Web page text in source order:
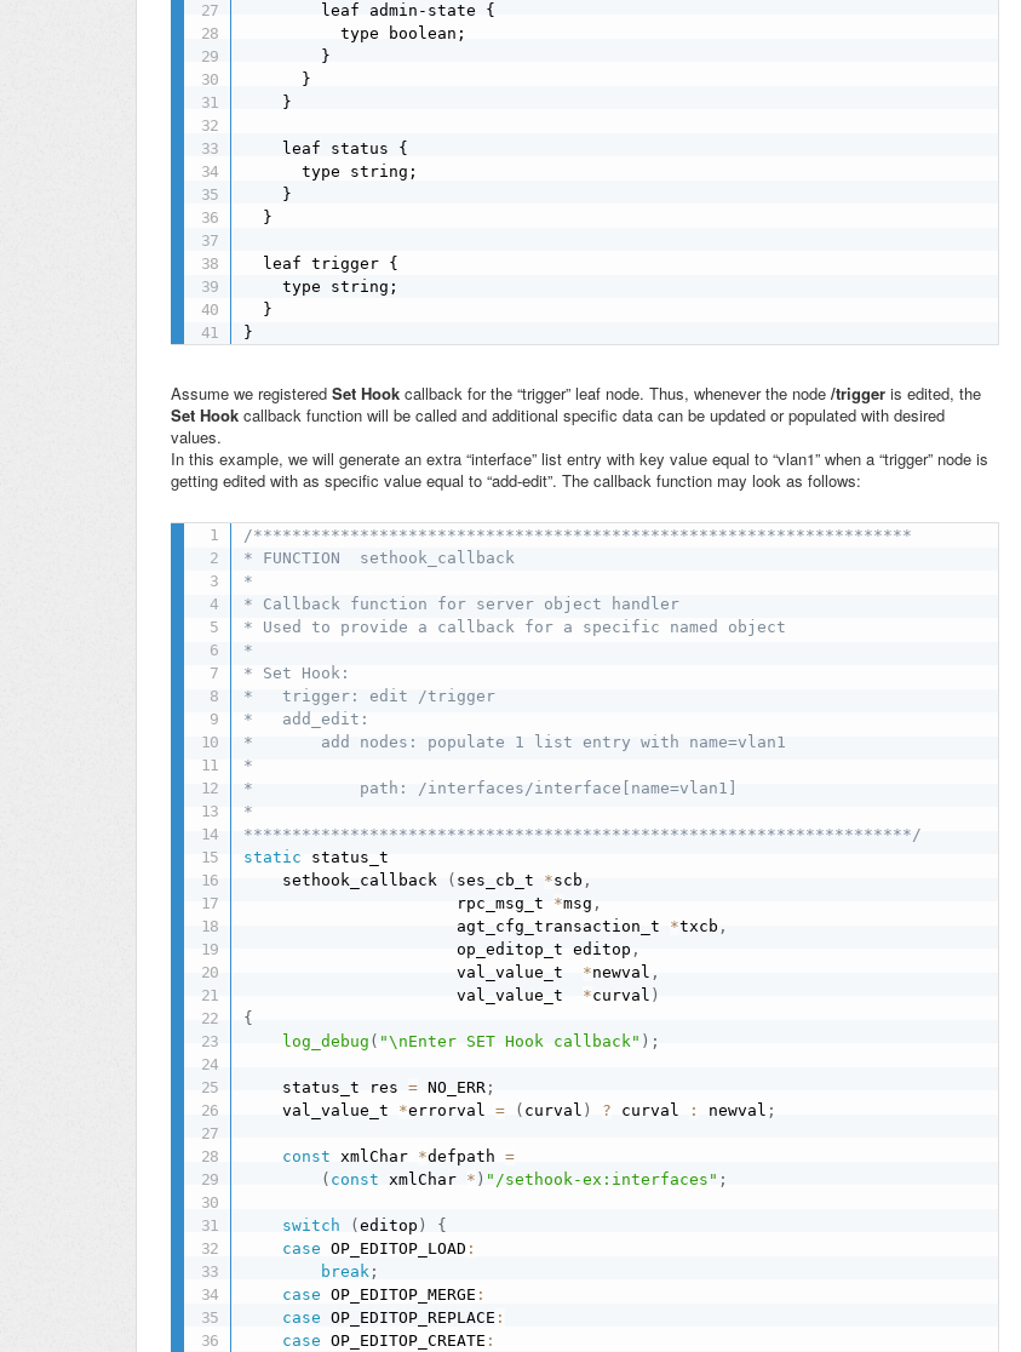
        leaf admin-state {
          type boolean;
        }
      }
    }
    leaf status {
      type string;
    }
  }
  leaf trigger {
    type string;
  }
}
Assume we registered Set Hook callback for the “trigger” leaf node. Thus, whenever the node /trigger is edited, the
Set Hook callback function will be called and additional specific data can be updated or populated with desired
values.
In this example, we will generate an extra “interface” list entry with key value equal to “vlan1” when a “trigger” node is
getting edited with as specific value equal to “add-edit”. The callback function may look as follows:
/********************************************************************
* FUNCTION  sethook_callback
*
* Callback function for server object handler
* Used to provide a callback for a specific named object
*
* Set Hook:
*   trigger: edit /trigger
*   add_edit:
*       add nodes: populate 1 list entry with name=vlan1
*
*           path: /interfaces/interface[name=vlan1]
*
*********************************************************************/
static status_t
    sethook_callback
( ses_cb_t *scb ,
                      rpc_msg_t
*msg ,
                      agt_cfg_transaction_t
*txcb ,
                      op_editop_t editop
,
                      val_value_t
*newval ,
                      val_value_t
*curval )
{
log_debug ( "\nEnter SET Hook callback" ) ;
    status_t res
= NO_ERR ;
    val_value_t
*errorval = ( curval ) ? curval : newval ;
const xmlChar *defpath =
( const xmlChar * ) "/sethook-ex:interfaces" ;
switch (editop )
{
case OP_EDITOP_LOAD :
break ;
case OP_EDITOP_MERGE :
case OP_EDITOP_REPLACE :
case OP_EDITOP_CREATE :